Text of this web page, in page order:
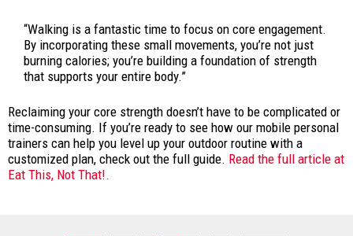
“Walking is a fantastic time to focus on core engagement.
By incorporating these small movements, you’re not just
burning calories; you’re building a foundation of strength
that supports your entire body.”
Reclaiming your core strength doesn’t have to be complicated or
time-consuming. If you’re ready to see how our mobile personal
trainers can help you level up your outdoor routine with a
customized plan, check out the full guide. Read the full article at
Eat This, Not That!.